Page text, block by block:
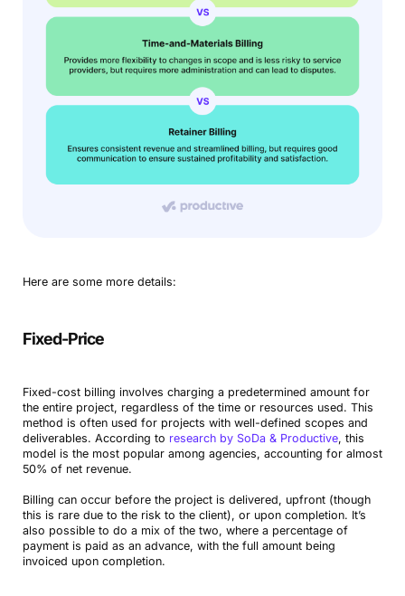
Here are some more details:
Fixed-Price
Fixed-cost billing involves charging a predetermined amount for
the entire project, regardless of the time or resources used. This
method is often used for projects with well-defined scopes and
deliverables. According to research by SoDa & Productive, this
model is the most popular among agencies, accounting for almost
50% of net revenue.
Billing can occur before the project is delivered, upfront (though
this is rare due to the risk to the client), or upon completion. It’s
also possible to do a mix of the two, where a percentage of
payment is paid as an advance, with the full amount being
invoiced upon completion.